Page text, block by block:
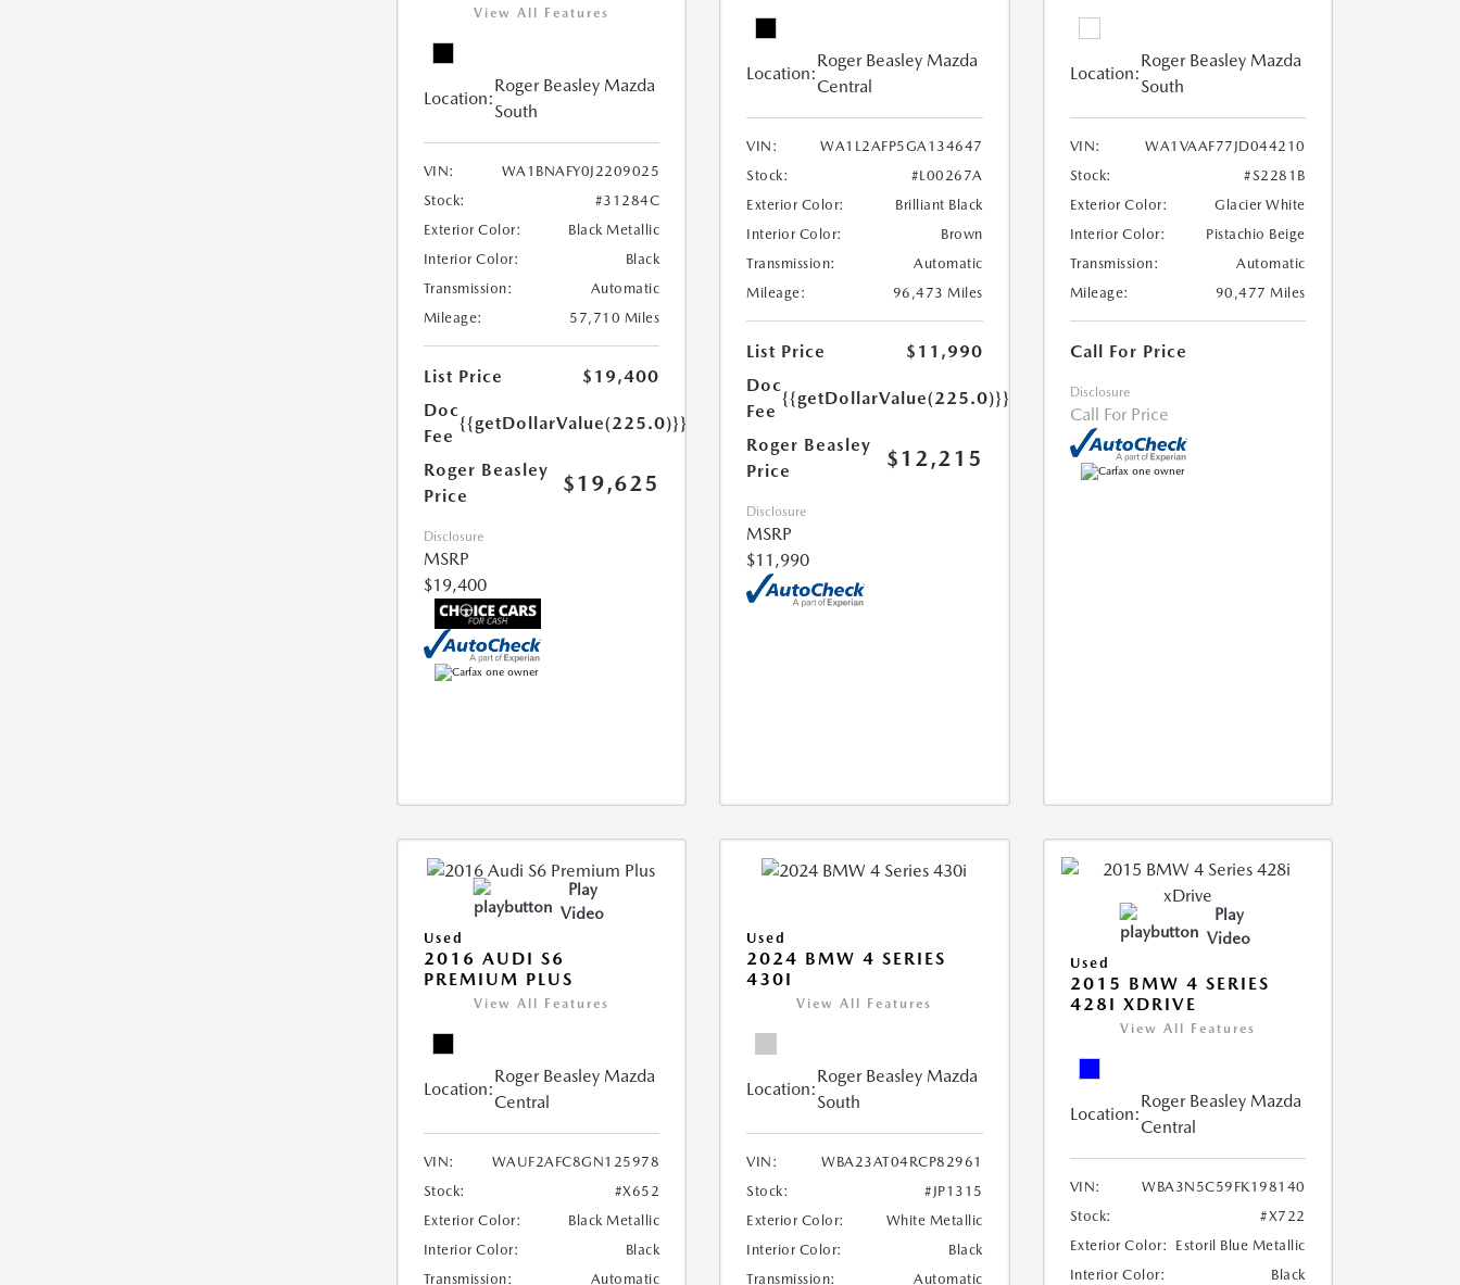
View All Features
Location:
Roger Beasley Mazda
South
VIN:
WA1BNAFY0J2209025
Stock:
#31284C
Exterior Color:
Black Metallic
Interior Color:
Black
Transmission:
Automatic
Mileage:
57,710 Miles
List Price
$19,400
Doc
Fee
{{getDollarValue(225.0)}}
Roger Beasley
Price
$19,625
Disclosure
MSRP
$19,400
Location:
Roger Beasley Mazda
Central
VIN:
WA1L2AFP5GA134647
Stock:
#L00267A
Exterior Color:
Brilliant Black
Interior Color:
Brown
Transmission:
Automatic
Mileage:
96,473 Miles
List Price
$11,990
Doc
Fee
{{getDollarValue(225.0)}}
Roger Beasley
Price
$12,215
Disclosure
MSRP
$11,990
Location:
Roger Beasley Mazda
South
VIN:
WA1VAAF77JD044210
Stock:
#S2281B
Exterior Color:
Glacier White
Interior Color:
Pistachio Beige
Transmission:
Automatic
Mileage:
90,477 Miles
Call For Price
Disclosure
Call For Price
Play
Video
Used
2016 AUDI S6
PREMIUM PLUS
View All Features
Location:
Roger Beasley Mazda
Central
VIN:
WAUF2AFC8GN125978
Stock:
#X652
Exterior Color:
Black Metallic
Interior Color:
Black
Transmission:
Automatic
Used
2024 BMW 4 SERIES
430I
View All Features
Location:
Roger Beasley Mazda
South
VIN:
WBA23AT04RCP82961
Stock:
#JP1315
Exterior Color:
White Metallic
Interior Color:
Black
Transmission:
Automatic
Play
Video
Used
2015 BMW 4 SERIES
428I XDRIVE
View All Features
Location:
Roger Beasley Mazda
Central
VIN:
WBA3N5C59FK198140
Stock:
#X722
Exterior Color:
Estoril Blue Metallic
Interior Color:
Black